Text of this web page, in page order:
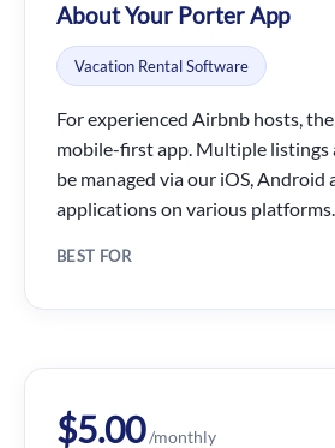
About Your Porter App
Vacation Rental Software
For experienced Airbnb hosts,
mobile-first app. Multiple listings
be managed via our iOS, Android
applications on various platforms.
BEST FOR
$5.00/monthly